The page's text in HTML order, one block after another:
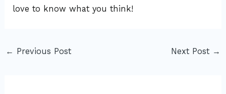
love to know what you think!
← Previous Post Next Post →